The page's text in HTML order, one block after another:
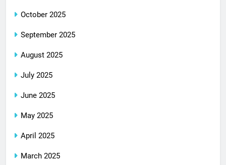
October 2025
September 2025
August 2025
July 2025
June 2025
May 2025
April 2025
March 2025